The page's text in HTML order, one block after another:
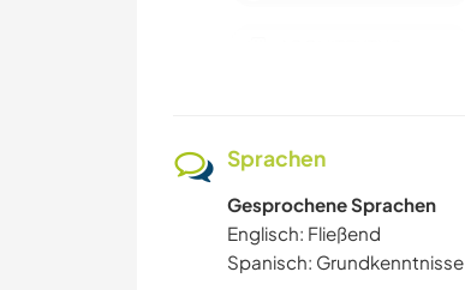
Sprachen
Gesprochene Sprachen
Englisch: Fließend
Spanisch: Grundkenntnisse